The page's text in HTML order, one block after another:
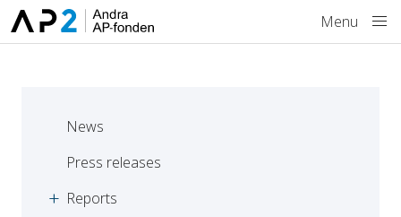
Skip to main content
Menu
News
Press releases
Reports